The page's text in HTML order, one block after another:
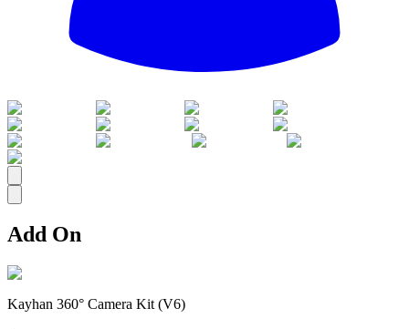
All
Add On
Kayhan 360° Camera Kit (V6)